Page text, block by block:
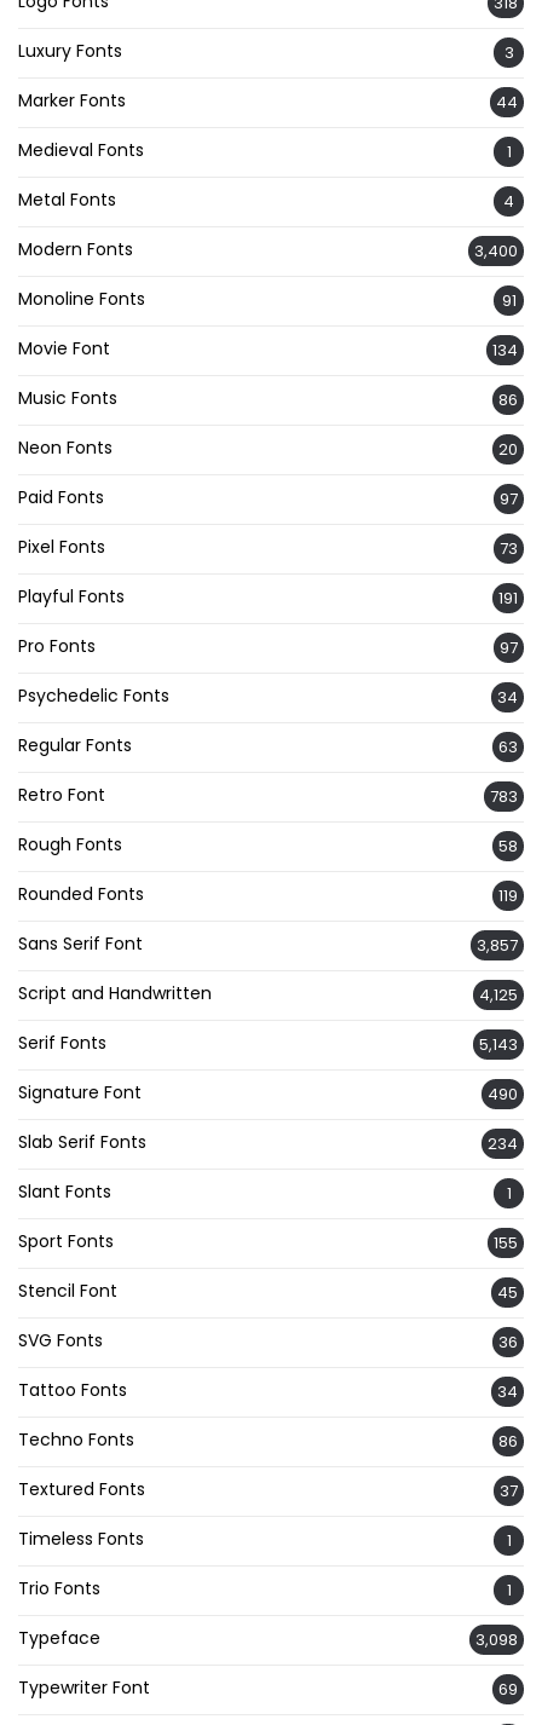
Luxury Fonts 3
Marker Fonts 44
Medieval Fonts 1
Metal Fonts 4
Modern Fonts 3,400
Monoline Fonts 91
Movie Font 134
Music Fonts 86
Neon Fonts 20
Paid Fonts 97
Pixel Fonts 73
Playful Fonts 191
Pro Fonts 97
Psychedelic Fonts 34
Regular Fonts 63
Retro Font 783
Rough Fonts 58
Rounded Fonts 119
Sans Serif Font 3,857
Script and Handwritten 4,125
Serif Fonts 5,143
Signature Font 490
Slab Serif Fonts 234
Slant Fonts 1
Sport Fonts 155
Stencil Font 45
SVG Fonts 36
Tattoo Fonts 34
Techno Fonts 86
Textured Fonts 37
Timeless Fonts 1
Trio Fonts 1
Typeface 3,098
Typewriter Font 69